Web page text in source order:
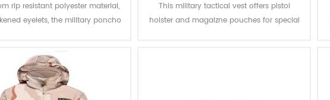
rip resistant polyester material,
eyelets, the military poncho
water repellent and extremely
to abrasion and tearing.
This military tactical vest offers pistol
holster and magaizne pouches for special